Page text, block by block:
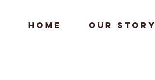
HOME Our Story